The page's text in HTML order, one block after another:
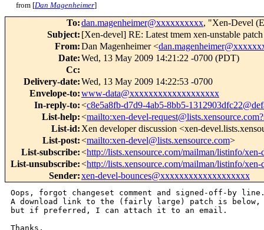
from [Dan Magenheimer]
To:dan.magenheimer@xxxxxxxxxx, "Xen-Devel
Subject: [Xen-devel] RE: Latest tmem xen-unstable patch
From:Dan Magenheimer <
Date:Wed, 13 May 2009 14:21:22 -0700 (PDT)
Cc:
Delivery-date:Wed, 13 May 2009 14:22:53 -0700
Envelope-to:www-data@xxxxxxxxxxxxxxxxxxx
In-reply-to:<c8e5a8fb-d7d9-4ab5-8bb5-
List-help:<mailto:xen-devel-
List-id: Xen developer discussion <xen-
List-post:<mailto:xen-devel@lists.xensource.com>
List-subscribe:<http://lists.xensource.com/mailman/listinfo/xen-
List-unsubscribe:<http://lists.xensource.com/mailman/listinfo/xen-
Sender:xen-devel-bounces@xxxxxxxxxxxxxxxxxxx
Oops, forgot changeset comment and signed-off-by
A download link to the (fairly large) patch is below,
but if preferred, I can attach it to an email.
Thanks,